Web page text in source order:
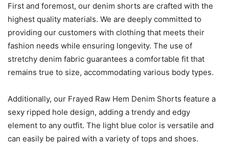
First and foremost, our denim shorts are crafted with the
highest quality materials. We are deeply committed to
providing our customers with clothing that meets their
fashion needs while ensuring longevity. The use of
stretchy denim fabric guarantees a comfortable fit that
remains true to size, accommodating various body types.
Additionally, our Frayed Raw Hem Denim Shorts feature a
sexy ripped hole design, adding a trendy and edgy
element to any outfit. The light blue color is versatile and
can easily be paired with a variety of tops and shoes.